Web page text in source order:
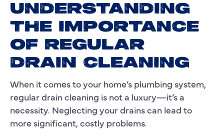
UNDERSTANDING
THE IMPORTANCE
OF REGULAR
DRAIN CLEANING
When it comes to your home’s plumbing system,
regular drain cleaning is not a luxury—it’s a
necessity. Neglecting your drains can lead to
more significant, costly problems.